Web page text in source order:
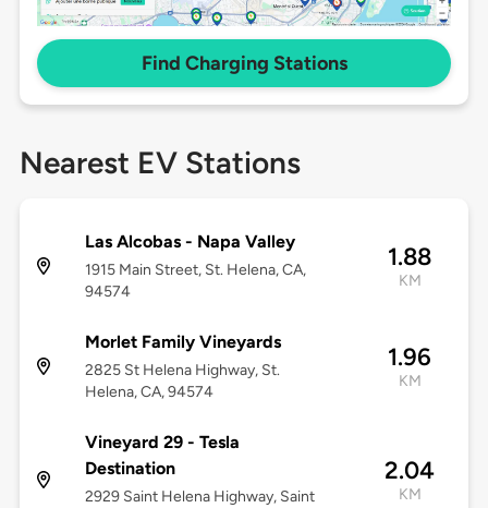
Find Charging Stations
Nearest EV Stations
Las Alcobas - Napa Valley
1915 Main Street, St. Helena, CA,
94574
1.88
KM
Morlet Family Vineyards
2825 St Helena Highway, St.
Helena, CA, 94574
1.96
KM
Vineyard 29 - Tesla
Destination
2929 Saint Helena Highway, Saint
2.04
KM